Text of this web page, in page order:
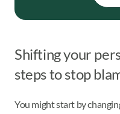
Shifting your
steps to stop
You might start by